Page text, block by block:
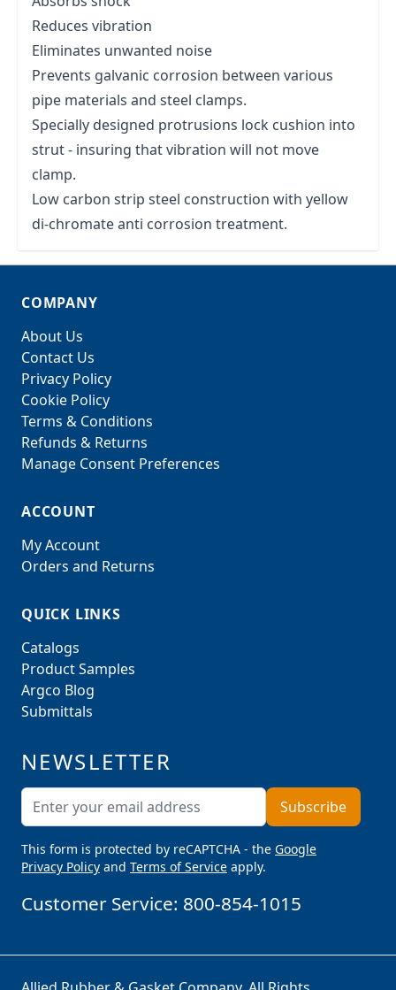
Reduces vibration
Eliminates unwanted noise
Prevents galvanic corrosion between various
pipe materials and steel clamps.
Specially designed protrusions lock cushion into
strut - insuring that vibration will not move
clamp.
Low carbon strip steel construction with yellow
di-chromate anti corrosion treatment.
COMPANY
About Us
Contact Us
Privacy Policy
Cookie Policy
Terms & Conditions
Refunds & Returns
Manage Consent Preferences
ACCOUNT
My Account
Orders and Returns
QUICK LINKS
Catalogs
Product Samples
Argco Blog
Submittals
NEWSLETTER
Email AddressSubscribe
This form is protected by reCAPTCHA - the Google
Privacy Policy and Terms of Service apply.
Customer Service: 800-854-1015